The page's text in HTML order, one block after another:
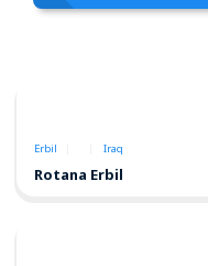
Erbil Iraq
Rotana Erbil